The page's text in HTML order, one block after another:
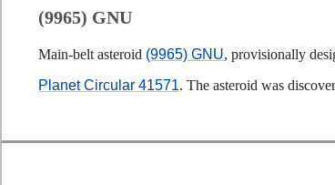
(9965) GNU
Main-belt asteroid (9965) GNU, provisionally
Planet Circular 41571. The asteroid was